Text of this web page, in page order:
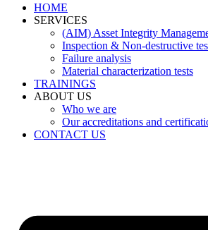
HOME
SERVICES
(AIM) Asset Integrity
Inspection & Non-destructive
Failure analysis
Material characterization tests
TRAININGS
ABOUT US
Who we are
Our accreditations and
CONTACT US